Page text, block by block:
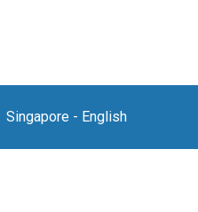
Singapore - English